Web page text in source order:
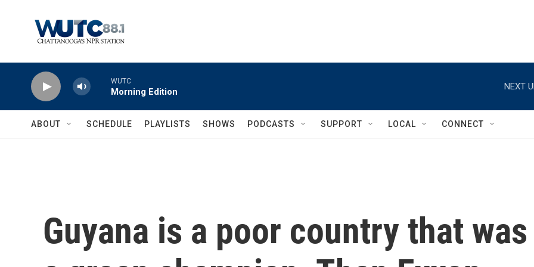
WUTC
Morning Edition
NEXT
ABOUT SCHEDULE PLAYLISTS SHOWS PODCASTS SUPPORT LOCAL CONNECT
Guyana is a poor country that was